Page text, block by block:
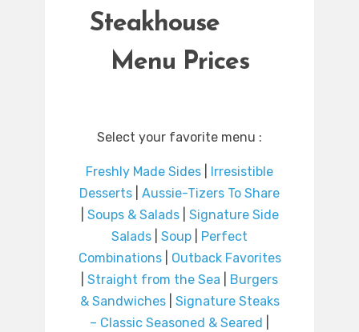
Steakhouse
Menu Prices
Select your favorite menu :
Freshly Made Sides
Irresistible
Desserts
Aussie-Tizers To Share
Soups & Salads| Signature Side
Salads
Soup
Perfect
Combinations| Outback Favorites
Straight from the Sea
Burgers
& Sandwiches| Signature Steaks
– Classic Seasoned & Seared